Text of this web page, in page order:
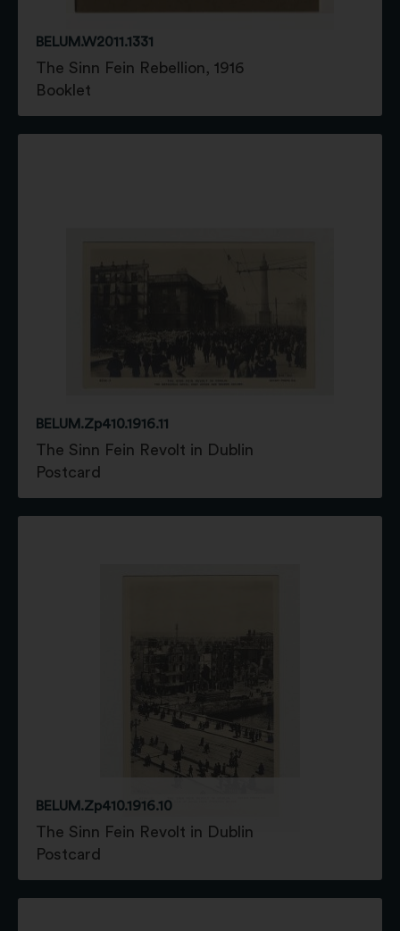
BELUM.W2011.1331
The Sinn Fein Rebellion, 1916
Booklet
BELUM.Zp410.1916.11
The Sinn Fein Revolt in Dublin
Postcard
BELUM.Zp410.1916.10
The Sinn Fein Revolt in Dublin
Postcard